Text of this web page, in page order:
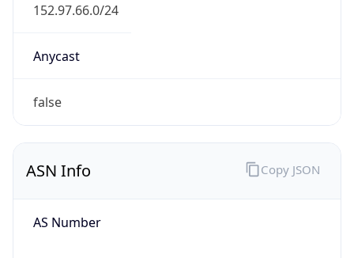
152.97.66.0/24
Anycast
false
ASN Info
AS Number
Copy JSON